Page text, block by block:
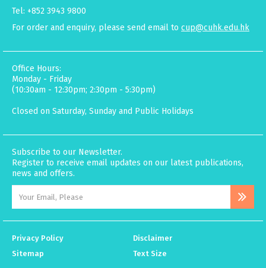
Tel: +852 3943 9800
For order and enquiry, please send email to cup@cuhk.edu.hk
Office Hours:
Monday - Friday
(10:30am - 12:30pm; 2:30pm - 5:30pm)
Closed on Saturday, Sunday and Public Holidays
Subscribe to our Newsletter.
Register to receive email updates on our latest publications,
news and offers.
Privacy Policy
Disclaimer
Sitemap
Text Size